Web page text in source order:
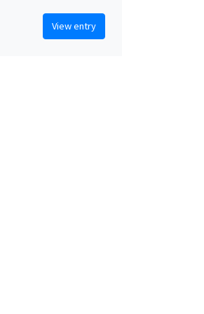
View entry